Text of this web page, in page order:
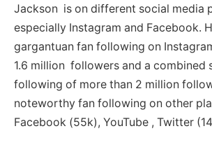
Jackson is on different social media
especially Instagram and Facebook.
gargantuan fan following on
1.6 million followers and a combined
following of more than 2 million
noteworthy fan following on other
Facebook (55k), YouTube , Twitter